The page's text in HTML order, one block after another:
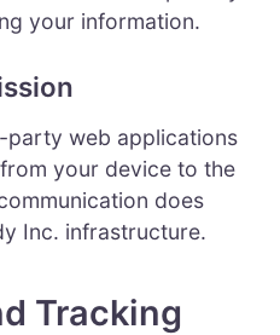
your information.
party web applications
your device to the
does
Inc. infrastructure.
Tracking